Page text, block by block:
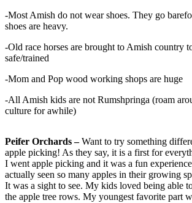
-Most Amish do not wear shoes. They go
shoes are heavy.
-Old race horses are brought to Amish country
safe/trained
-Mom and Pop wood working shops are huge
-All Amish kids are not Rumshpringa (roam
culture for awhile)
Peifer Orchards –Want to try something
apple picking! As they say, it is a first for
I went apple picking and it was a fun
actually seen so many apples in their growing
It was a sight to see. My kids loved being able
the apple tree rows. My youngest favorite part